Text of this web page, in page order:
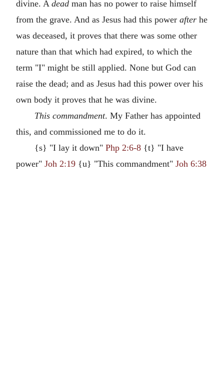
divine. A dead man has no power to raise himself
from the grave. And as Jesus had this power after he
was deceased, it proves that there was some other
nature than that which had expired, to which the
term "I" might be still applied. None but God can
raise the dead; and as Jesus had this power over his
own body it proves that he was divine.
This commandment. My Father has appointed
this, and commissioned me to do it.
{s} "I lay it down" Php 2:6-8{t} "I have
power" Joh 2:19 {u} "This commandment" Joh 6:38